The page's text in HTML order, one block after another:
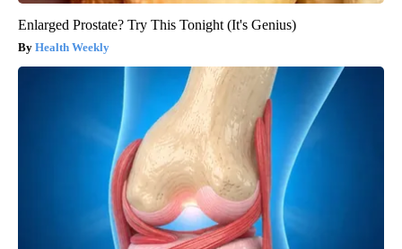
Enlarged Prostate? Try This Tonight (It's Genius)
Health Weekly